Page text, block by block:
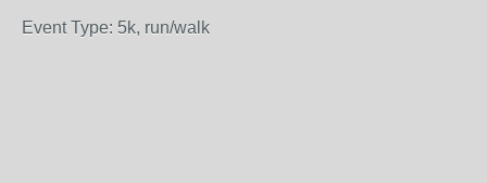
Event Type: 5k, run/walk